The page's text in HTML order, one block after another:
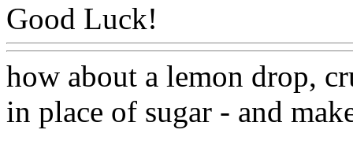
Good Luck!
how about a lemon drop,
in place of sugar - and